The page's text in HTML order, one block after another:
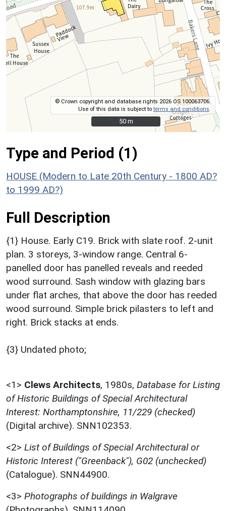
© Crown copyright and database rights 2026 OS 100063706.
Use of this data is subject toterms and conditions
50 m
50 m
Type and Period (1)
HOUSE (Modern to Late 20th Century - 1800 AD?
to 1999 AD?)
Full Description
{1} House. Early C19. Brick with slate roof. 2-unit
plan. 3 storeys, 3-window range. Central 6-
panelled door has panelled reveals and reeded
wood surround. Sash window with glazing bars
under flat arches, that above the door has reeded
wood surround. Simple brick pilasters to left and
right. Brick stacks at ends.
{3} Undated photo;
<1> Clews Architects, 1980s, Database for Listing
of Historic Buildings of Special Architectural
Interest: Northamptonshire, 11/229 (checked)
(Digital archive). SNN102353.
<2> List of Buildings of Special Architectural or
Historic Interest ("Greenback"), G02 (unchecked)
(Catalogue). SNN44900.
<3> Photographs of buildings in Walgrave